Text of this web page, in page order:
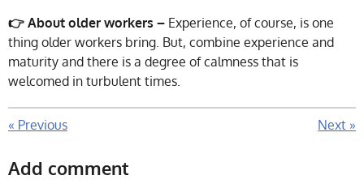
👉 About older workers – Experience, of course, is one
thing older workers bring. But, combine experience and
maturity and there is a degree of calmness that is
welcomed in turbulent times.
« Previous Next »
Add comment